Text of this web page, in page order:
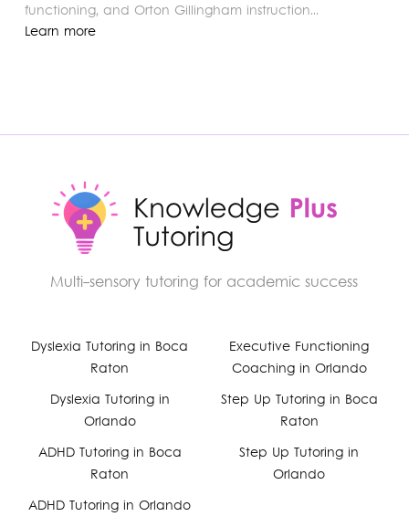
functioning, and Orton Gillingham instruction...
Learn more
Multi-sensory tutoring for academic success
Dyslexia Tutoring in Boca
Raton
Dyslexia Tutoring in
Orlando
ADHD Tutoring in Boca
Raton
ADHD Tutoring in Orlando
Executive Functioning
Coaching in Orlando
Step Up Tutoring in Boca
Raton
Step Up Tutoring in
Orlando
Facebook
YouTube
Instagram